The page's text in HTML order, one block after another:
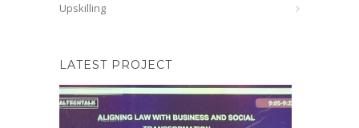
Upskilling
LATEST PROJECT